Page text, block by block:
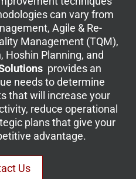
can vary from
Agile & Re-
Management (TQM),
Hoshin Planning, and
provides an
needs to determine
that will increase your
reduce operational
plans that give your
advantage.
Us